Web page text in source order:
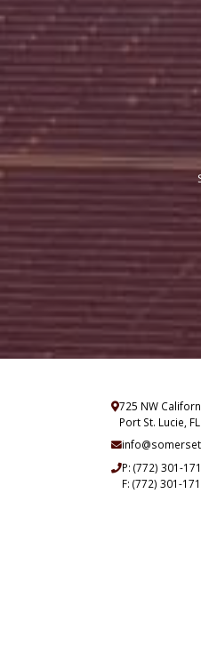
725 NW
Port St. Lucie,
P:(772) 301-
F: (772) 301-